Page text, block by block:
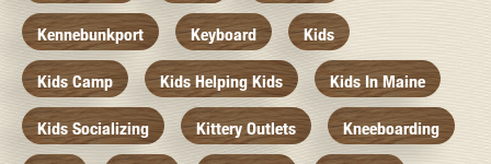
Kennebunkport Keyboard Kids
Kids Camp Kids Helping Kids Kids In Maine
Kids Socializing Kittery Outlets Kneeboarding